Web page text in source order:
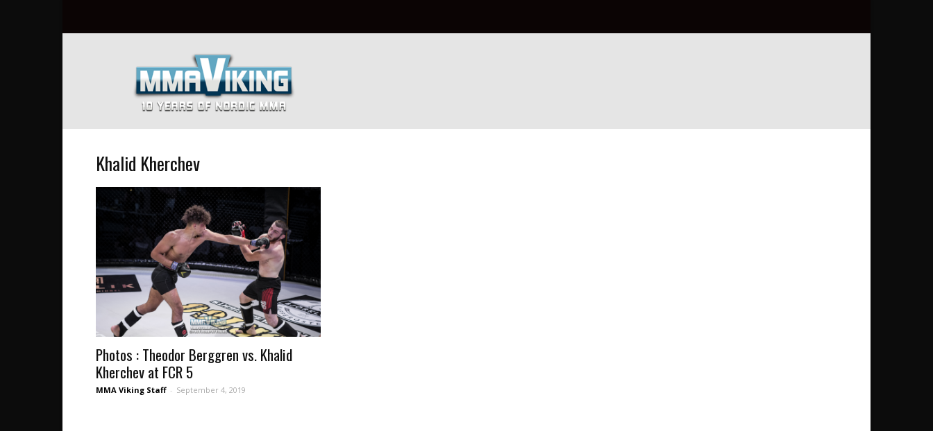
MMA
Everyday
at
MMA
Viking
Khalid Kherchev
Photos : Theodor Berggren vs. Khalid
Kherchev at FCR 5
MMA Viking Staff - September 4, 2019